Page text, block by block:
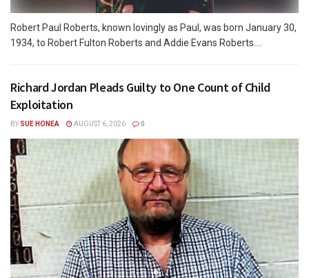
Robert Paul Roberts, known lovingly as Paul, was born January 30,
1934, to Robert Fulton Roberts and Addie Evans Roberts....
Richard Jordan Pleads Guilty to One Count of Child
Exploitation
BY SUE HONEA AUGUST 6, 2026 0